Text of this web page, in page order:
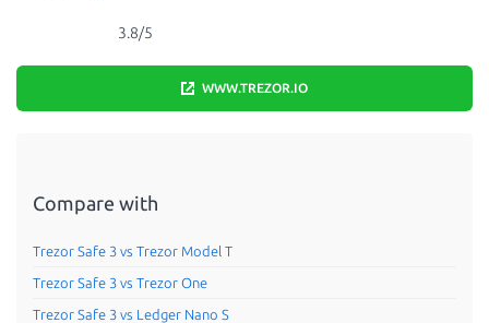
3.8/5
WWW.TREZOR.IO
Compare with
Trezor Safe 3 vs Trezor Model T
Trezor Safe 3 vs Trezor One
Trezor Safe 3 vs Ledger Nano S